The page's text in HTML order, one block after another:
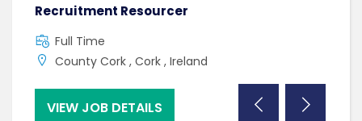
Recruitment Resourcer
Full Time
County Cork , Cork , Ireland
VIEW JOB DETAILS